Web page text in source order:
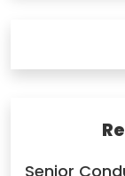
Senior